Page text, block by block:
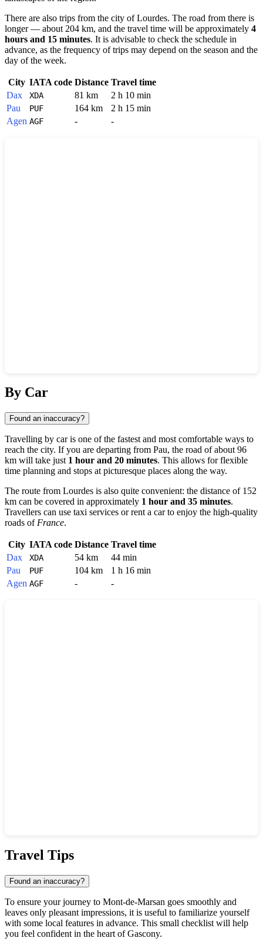
There are also trips from the city ofLourdes. The road from there is
longer — about 204 km, and the travel time will be approximately 4
hours and 15 minutes. It is advisable to check the schedule in
advance, as the frequency of trips may depend on the season and the
day of the week.
City IATA code Distance Travel time
Dax
XDA 81 km
2 h 10 min
Pau
PUF 164 km
2 h 15 min
Agen AGF - -
By Car
Found an inaccuracy?
Travelling by car is one of the fastest and most comfortable ways to
reach the city. If you are departing from Pau, the road of about 96
km will take just 1 hour and 20 minutes. This allows for flexible
time planning and stops at picturesque places along the way.
The route from Lourdes is also quite convenient: the distance of 152
km can be covered in approximately 1 hour and 35 minutes.
Travellers can use taxi services or rent a car to enjoy the high-quality
roads of France.
City IATA code Distance Travel time
Dax
XDA 54 km
44 min
Pau
PUF 104 km
1 h 16 min
Agen AGF - -
Travel Tips
Found an inaccuracy?
To ensure your journey to Mont-de-Marsan goes smoothly and
leaves only pleasant impressions, it is useful to familiarize yourself
with some local features in advance. This small checklist will help
you feel confident in the heart of Gascony.